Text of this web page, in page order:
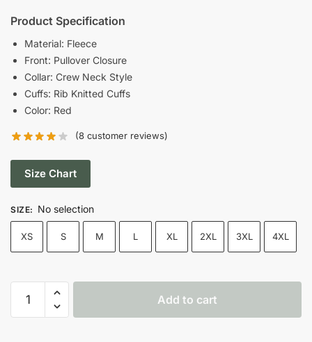
price
was:
$109.00.
Product Specification
Material: Fleece
Front: Pullover Closure
Collar: Crew Neck Style
Cuffs: Rib Knitted Cuffs
Color: Red
(8 customer reviews)
Size Chart
SIZE: No selection
XS S M L XL 2XL 3XL 4XL
Swift
Add to cart